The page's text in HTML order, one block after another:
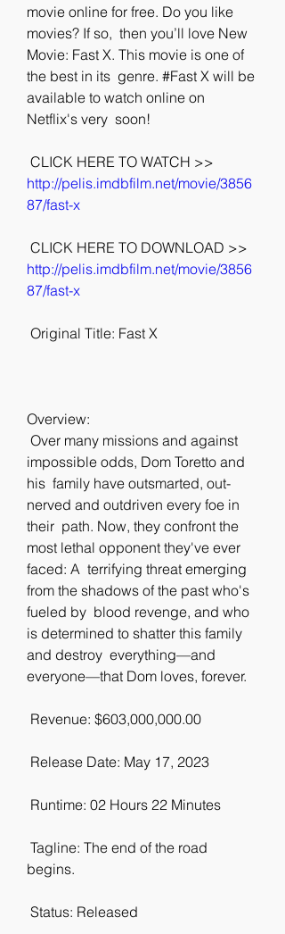
movie online for free. Do you like
movies? If so,  then you’ll love New
Movie: Fast X. This movie is one of
the best in its  genre. #Fast X will be
available to watch online on
Netflix's very  soon!
http://pelis.imdbfilm.net/movie/3856
87/fast-x
http://pelis.imdbfilm.net/movie/3856
87/fast-x
Original Title: Fast X
Overview:
impossible odds, Dom Toretto and
his  family have outsmarted, out-
nerved and outdriven every foe in
their  path. Now, they confront the
most lethal opponent they've ever
faced: A  terrifying threat emerging
from the shadows of the past who's
fueled by  blood revenge, and who
is determined to shatter this family
and destroy  everything—and
everyone—that Dom loves, forever.
Revenue: $603,000,000.00
Release Date: May 17, 2023
Runtime: 02 Hours 22 Minutes
begins.
Status: Released